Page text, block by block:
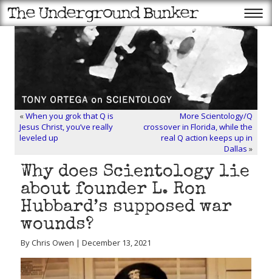
«When you grok that Q is
Jesus Christ, you’ve really
leveled up
More Scientology/Q
crossover in Florida, while the
real Q action keeps up in
Dallas »
Why does Scientology lie
about founder L. Ron
Hubbard’s supposed war
wounds?
By Chris Owen | December 13, 2021